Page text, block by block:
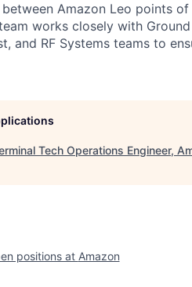
Amazon Leo points
works closely with
and RF Systems teams to
Tech Operations Engineer,
positions at Amazon